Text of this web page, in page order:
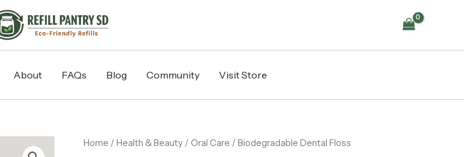
About FAQs Blog Community Visit Store
Home / Health & Beauty / Oral Care / Biodegradable Dental Floss
Biodegradable